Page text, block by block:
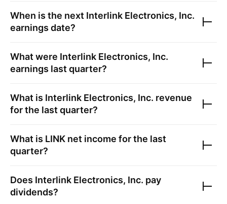
When is the next Interlink Electronics, Inc.
earnings date?
What were Interlink Electronics, Inc.
earnings last quarter?
What is Interlink Electronics, Inc. revenue
for the last quarter?
What is LINK net income for the last
quarter?
Does Interlink Electronics, Inc. pay
dividends?